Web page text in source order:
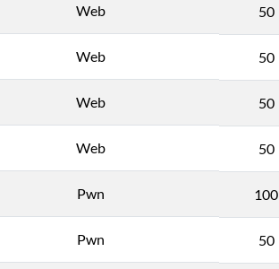
Web 50
Web 50
Web 50
Web 50
Pwn 100
Pwn 50